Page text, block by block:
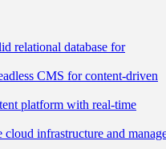
relational database for
CMS for content-driven
platform with real-time
cloud infrastructure and